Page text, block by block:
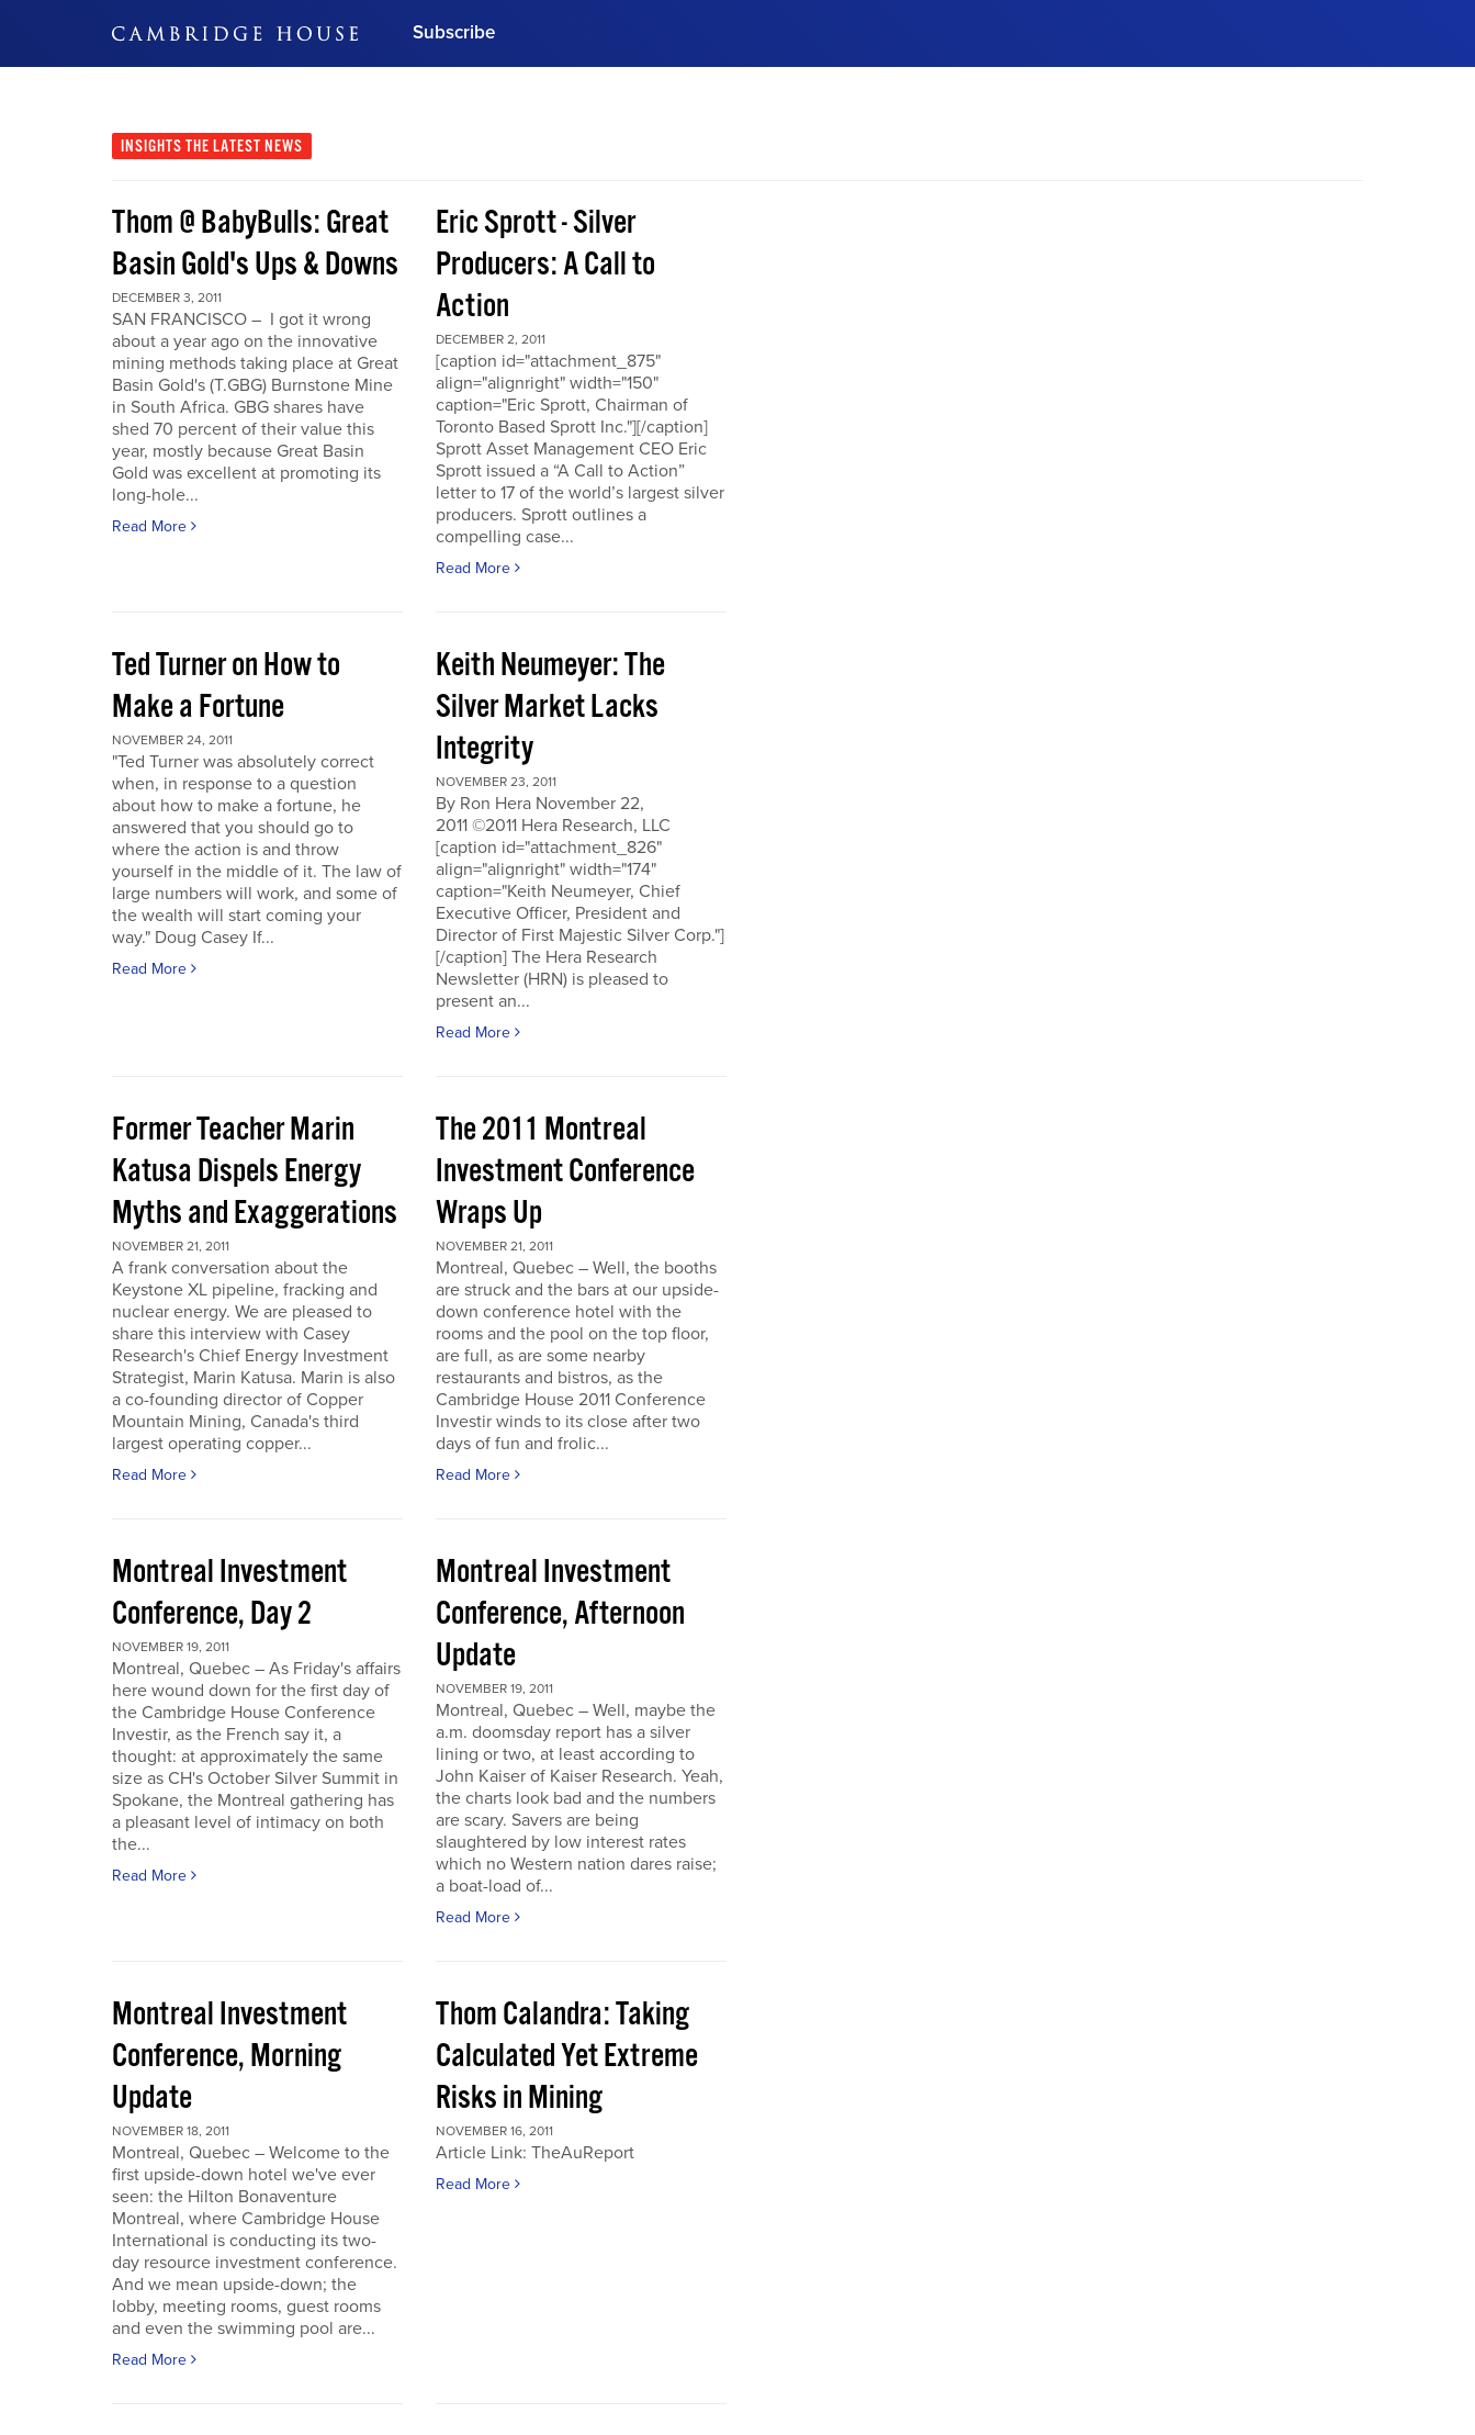
Subscribe
Subscribe Now
INSIGHTS THE LATEST NEWS
Thom @ BabyBulls: Great
Basin Gold's Ups & Downs
DECEMBER 3, 2011
SAN FRANCISCO – I got it wrong
about a year ago on the innovative
mining methods taking place at Great
Basin Gold's (T.GBG) Burnstone Mine
in South Africa. GBG shares have
shed 70 percent of their value this
year, mostly because Great Basin
Gold was excellent at promoting its
long-hole...
Read More
Eric Sprott - Silver
Producers: A Call to
Action
DECEMBER 2, 2011
[caption id="attachment_875"
align="alignright" width="150"
caption="Eric Sprott, Chairman of
Toronto Based Sprott Inc."][/caption]
Sprott Asset Management CEO Eric
Sprott issued a “A Call to Action”
letter to 17 of the world’s largest silver
producers. Sprott outlines a
compelling case...
Read More
Ted Turner on How to
Make a Fortune
NOVEMBER 24, 2011
"Ted Turner was absolutely correct
when, in response to a question
about how to make a fortune, he
answered that you should go to
where the action is and throw
yourself in the middle of it. The law of
large numbers will work, and some of
the wealth will start coming your
way." Doug Casey If...
Read More
Keith Neumeyer: The
Silver Market Lacks
Integrity
NOVEMBER 23, 2011
By Ron Hera November 22,
2011 ©2011 Hera Research, LLC
[caption id="attachment_826"
align="alignright" width="174"
caption="Keith Neumeyer, Chief
Executive Officer, President and
Director of First Majestic Silver Corp."]
[/caption] The Hera Research
Newsletter (HRN) is pleased to
present an...
Read More
Former Teacher Marin
Katusa Dispels Energy
Myths and Exaggerations
NOVEMBER 21, 2011
A frank conversation about the
Keystone XL pipeline, fracking and
nuclear energy. We are pleased to
share this interview with Casey
Research's Chief Energy Investment
Strategist, Marin Katusa. Marin is also
a co-founding director of Copper
Mountain Mining, Canada's third
largest operating copper...
Read More
The 2011 Montreal
Investment Conference
Wraps Up
NOVEMBER 21, 2011
Montreal, Quebec – Well, the booths
are struck and the bars at our upside-
down conference hotel with the
rooms and the pool on the top floor,
are full, as are some nearby
restaurants and bistros, as the
Cambridge House 2011 Conference
Investir winds to its close after two
days of fun and frolic...
Read More
Montreal Investment
Conference, Day 2
NOVEMBER 19, 2011
Montreal, Quebec – As Friday's affairs
here wound down for the first day of
the Cambridge House Conference
Investir, as the French say it, a
thought: at approximately the same
size as CH's October Silver Summit in
Spokane, the Montreal gathering has
a pleasant level of intimacy on both
the...
Read More
Montreal Investment
Conference, Afternoon
Update
NOVEMBER 19, 2011
Montreal, Quebec – Well, maybe the
a.m. doomsday report has a silver
lining or two, at least according to
John Kaiser of Kaiser Research. Yeah,
the charts look bad and the numbers
are scary. Savers are being
slaughtered by low interest rates
which no Western nation dares raise;
a boat-load of...
Read More
Montreal Investment
Conference, Morning
Update
NOVEMBER 18, 2011
Montreal, Quebec – Welcome to the
first upside-down hotel we've ever
seen: the Hilton Bonaventure
Montreal, where Cambridge House
International is conducting its two-
day resource investment conference.
And we mean upside-down; the
lobby, meeting rooms, guest rooms
and even the swimming pool are...
Read More
Thom Calandra: Taking
Calculated Yet Extreme
Risks in Mining
NOVEMBER 16, 2011
Article Link: TheAuReport
Read More